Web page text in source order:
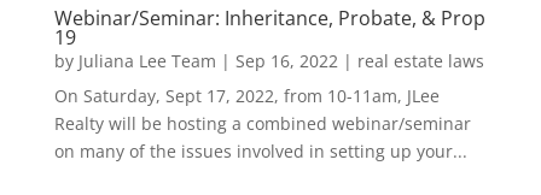
Webinar/Seminar: Inheritance, Probate, & Prop
19
by Juliana Lee Team | Sep 16, 2022| real estate laws
On Saturday, Sept 17, 2022, from 10-11am, JLee
Realty will be hosting a combined webinar/seminar
on many of the issues involved in setting up your...